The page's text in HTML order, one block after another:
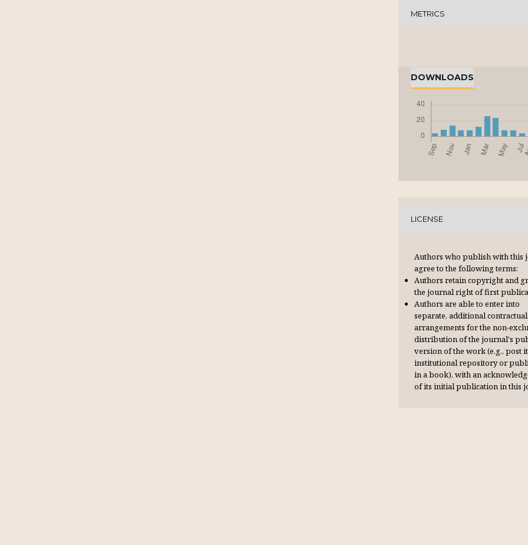
METRICS
DOWNLOADS
LICENSE
Authors who publish with this
agree to the following terms:
Authors retain copyright and
the journal right of first
Authors are able to enter into
separate, additional contractual
arrangements for the non-
distribution of the journal's
version of the work (e.g., post
institutional repository or
in a book), with an
of its initial publication in this